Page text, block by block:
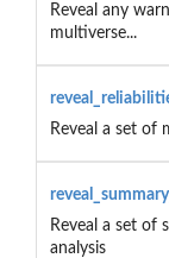
Reveal any
multiverse...
Reveal a set of
Reveal a set of
analysis